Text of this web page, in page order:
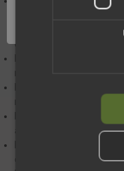
environments. It dries
clean, ensuring you stay
Raglan-style sleeves
Durable nylon fabric
and sheds light rain and
Large insulated
designed to work